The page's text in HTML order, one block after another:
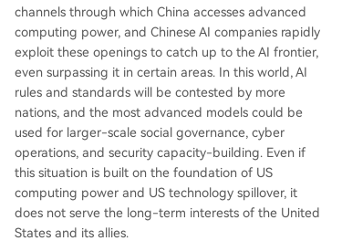
channels through which China accesses advanced
computing power, and Chinese AI companies rapidly
exploit these openings to catch up to the AI frontier,
even surpassing it in certain areas. In this world, AI
rules and standards will be contested by more
nations, and the most advanced models could be
used for larger-scale social governance, cyber
operations, and security capacity-building. Even if
this situation is built on the foundation of US
computing power and US technology spillover, it
does not serve the long-term interests of the United
States and its allies.